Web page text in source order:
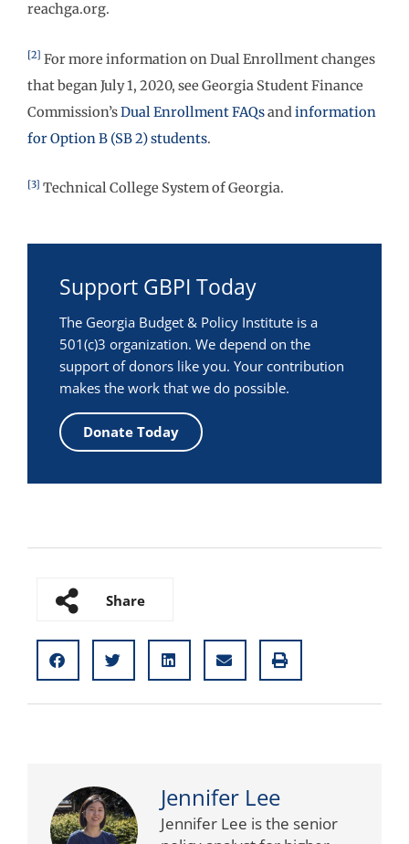
reachga.org.
[2] For more information on Dual Enrollment changes
that began July 1, 2020, see Georgia Student Finance
Commission’sDual Enrollment FAQsandinformation
for Option B (SB 2) students.
[3] Technical College System of Georgia.
Support GBPI Today
The Georgia Budget & Policy Institute is a
501(c)3 organization. We depend on the
support of donors like you. Your contribution
makes the work that we do possible.
Donate Today
Share
Jennifer Lee
Jennifer Lee is the senior